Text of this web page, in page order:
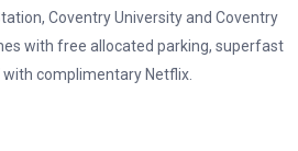
University and Coventry
allocated parking, superfast
Netflix.